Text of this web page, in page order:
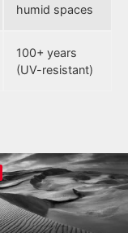
humid spaces
100+ years
(UV-resistant)